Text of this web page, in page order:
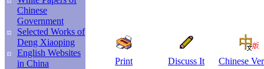
Chinese
Government
Selected Works of
Deng Xiaoping
English Websites
in China
Print Discuss It Chinese